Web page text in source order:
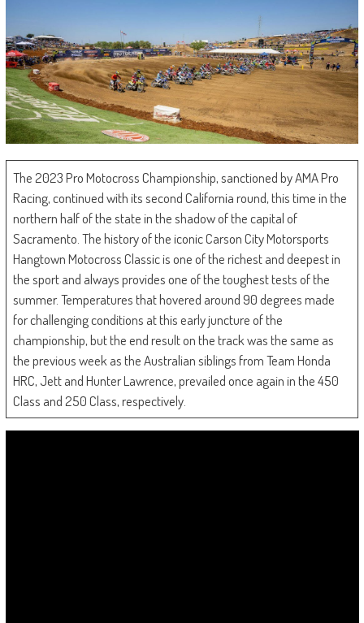
The 2023 Pro Motocross Championship, sanctioned by AMA Pro
Racing, continued with its second California round, this time in the
northern half of the state in the shadow of the capital of
Sacramento. The history of the iconic Carson City Motorsports
Hangtown Motocross Classic is one of the richest and deepest in
the sport and always provides one of the toughest tests of the
summer. Temperatures that hovered around 90 degrees made
for challenging conditions at this early juncture of the
championship, but the end result on the track was the same as
the previous week as the Australian siblings from Team Honda
HRC, Jett and Hunter Lawrence, prevailed once again in the 450
Class and 250 Class, respectively.